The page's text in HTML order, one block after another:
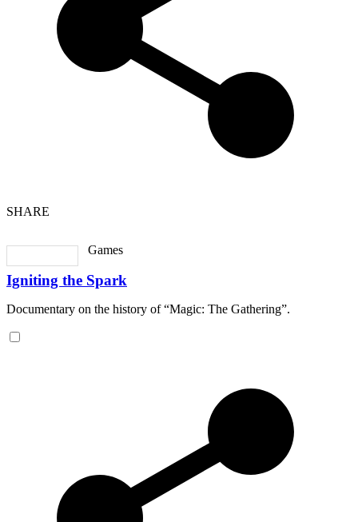
SHARE
Games
Igniting the Spark
Documentary on the history of “Magic: The Gathering”.